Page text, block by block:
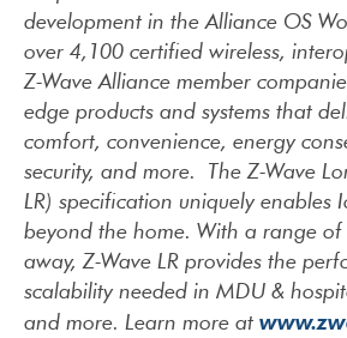
development in the Alliance OS
over 4,100 certified wireless,
Z-Wave Alliance member
edge products and systems that
comfort, convenience, energy
security, and more. The Z-Wave
LR) specification uniquely enables
beyond the home. With a range
away, Z-Wave LR provides the
scalability needed in MDU &
and more. Learn more at